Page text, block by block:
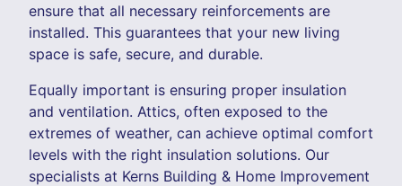
ensure that all necessary reinforcements are
installed. This guarantees that your new living
space is safe, secure, and durable.
Equally important is ensuring proper insulation
and ventilation. Attics, often exposed to the
extremes of weather, can achieve optimal comfort
levels with the right insulation solutions. Our
specialists at Kerns Building & Home Improvement